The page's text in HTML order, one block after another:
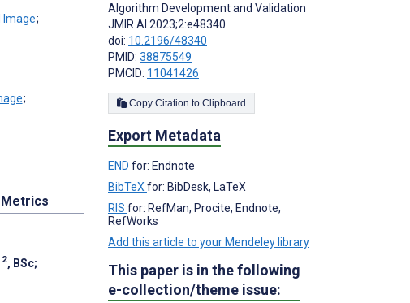
;
;
Metrics
2, BSc;
Algorithm Development and Validation
JMIR AI 2023;2:e48340
doi: 10.2196/48340
PMID: 38875549
PMCID: 11041426
Copy Citation to Clipboard
Export Metadata
END for: Endnote
BibTeX for: BibDesk, LaTeX
RIS for: RefMan, Procite, Endnote,
RefWorks
Add this article to your Mendeley library
This paper is in the following
e-collection/theme issue: